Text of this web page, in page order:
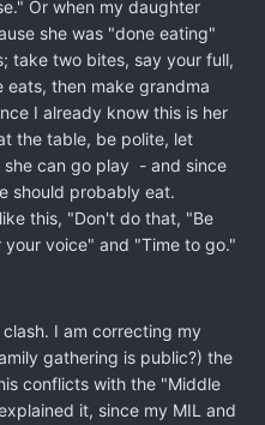
Or when my daughter
she was "done eating"
take two bites, say your full,
eats, then make grandma
I already know this is her
the table, be polite, let
she can go play - and since
should probably eat.
this, "Don't do that, "Be
voice" and "Time to go."
I am correcting my
gathering is public?) the
conflicts with the "Middle
it, since my MIL and